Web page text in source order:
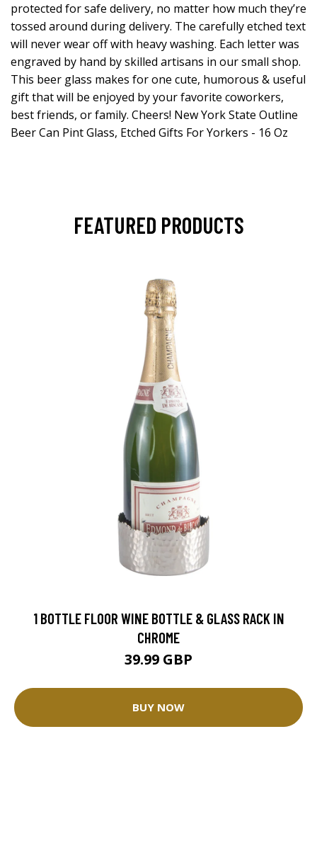
protected for safe delivery, no matter how much they’re
tossed around during delivery. The carefully etched text
will never wear off with heavy washing. Each letter was
engraved by hand by skilled artisans in our small shop.
This beer glass makes for one cute, humorous & useful
gift that will be enjoyed by your favorite coworkers,
best friends, or family. Cheers! New York State Outline
Beer Can Pint Glass, Etched Gifts For Yorkers - 16 Oz
FEATURED PRODUCTS
1 BOTTLE FLOOR WINE BOTTLE & GLASS RACK IN
CHROME
39.99 GBP
BUY NOW